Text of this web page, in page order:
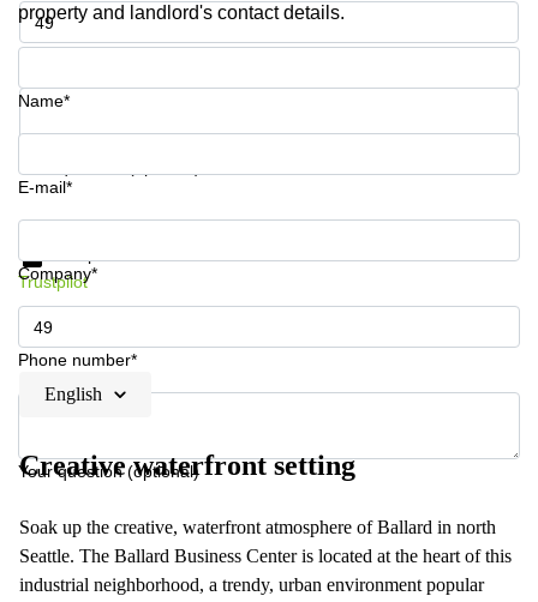
Commercial
Leases
Phone number*
property and landlord's contact details.
Name*
E-mail*
Company*
Phone number*
Your question (optional)
Get information and prices
Trustpilot
English
Creative waterfront setting
Soak up the creative, waterfront atmosphere of Ballard in north
Seattle. The Ballard Business Center is located at the heart of this
industrial neighborhood, a trendy, urban environment popular